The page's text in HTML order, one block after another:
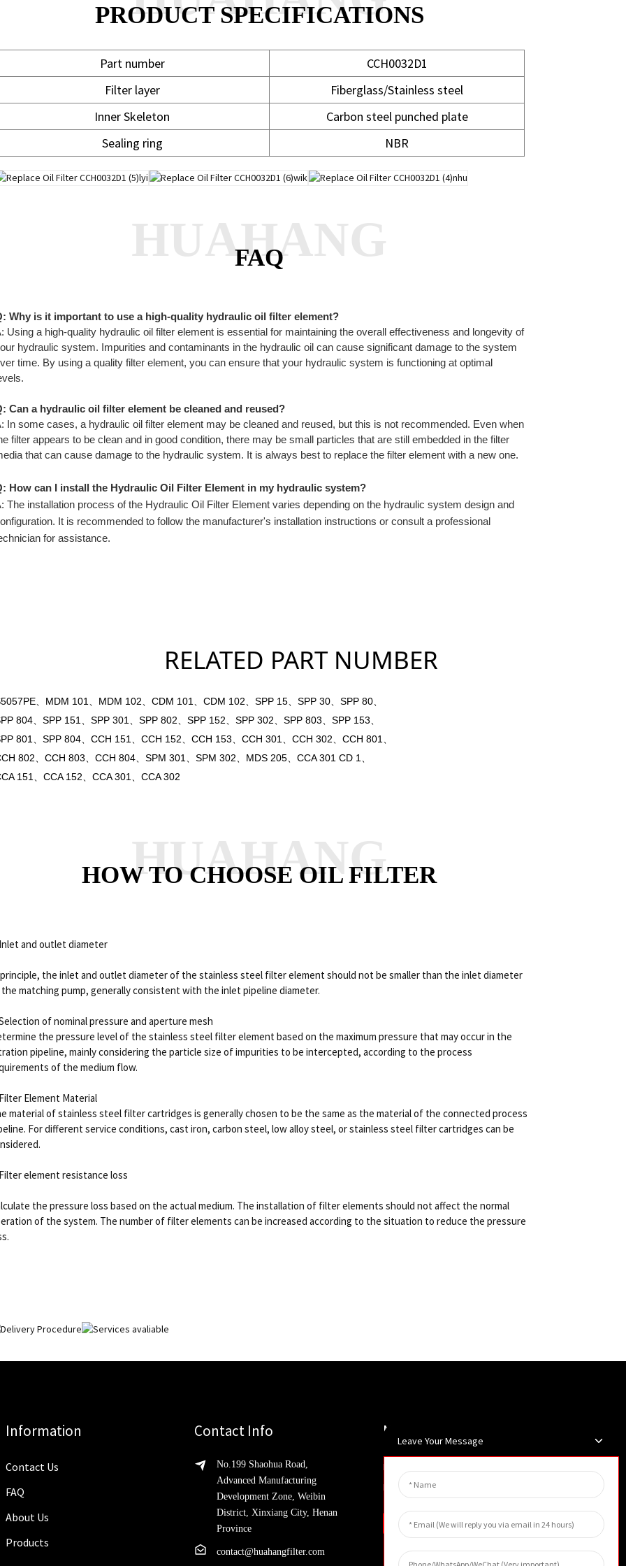
PRODUCT SPECIFICATIONS
Part number
CCH0032D1
Filter layer
Fiberglass/Stainless steel
Inner Skeleton
Carbon steel punched plate
Sealing ring
NBR
FAQ
HUAHANG
Why is it important to use a high-quality hydraulic oil filter element?
Using a high-quality hydraulic oil filter element is essential for maintaining the overall effectiveness and longevity of
hydraulic system. Impurities and contaminants in the hydraulic oil can cause significant damage to the system
time. By using a quality filter element, you can ensure that your hydraulic system is functioning at optimal
Can a hydraulic oil filter element be cleaned and reused?
In some cases, a hydraulic oil filter element may be cleaned and reused, but this is not recommended. Even when
filter appears to be clean and in good condition, there may be small particles that are still embedded in the filter
that can cause damage to the hydraulic system. It is always best to replace the filter element with a new one.
How can I install the Hydraulic Oil Filter Element in my hydraulic system?
The installation process of the Hydraulic Oil Filter Element varies depending on the hydraulic system design and
It is recommended to follow the manufacturer's installation instructions or consult a professional
for assistance.
RELATED PART NUMBER
、MDM 101、MDM 102、CDM 101、CDM 102、SPP 15、SPP 30、SPP 80、
804、SPP 151、SPP 301、SPP 802、SPP 152、SPP 302、SPP 803、SPP 153、
801、SPP 804、CCH 151、CCH 152、CCH 153、CCH 301、CCH 302、CCH 801、
802、CCH 803、CCH 804、SPM 301、SPM 302、MDS 205、CCA 301 CD 1、
151、CCA 152、CCA 301、CCA 302
HOW TO CHOOSE OIL FILTER
HUAHANG
and outlet diameter
the inlet and outlet diameter of the stainless steel filter element should not be smaller than the inlet diameter
matching pump, generally consistent with the inlet pipeline diameter.
of nominal pressure and aperture mesh
the pressure level of the stainless steel filter element based on the maximum pressure that may occur in the
pipeline, mainly considering the particle size of impurities to be intercepted, according to the process
of the medium flow.
Element Material
material of stainless steel filter cartridges is generally chosen to be the same as the material of the connected process
For different service conditions, cast iron, carbon steel, low alloy steel, or stainless steel filter cartridges can be
element resistance loss
the pressure loss based on the actual medium. The installation of filter elements should not affect the normal
of the system. The number of filter elements can be increased according to the situation to reduce the pressure
Information
Contact Us
FAQ
About Us
Products
Contact Info
No.199 Shaohua Road,
Advanced Manufacturing
Development Zone, Weibin
District, Xinxiang City, Henan
Province
contact@huahangfilter.com
Newsletters
Enter your email and we’ll send you
latest information plans.
Inquiry
Leave Your Message